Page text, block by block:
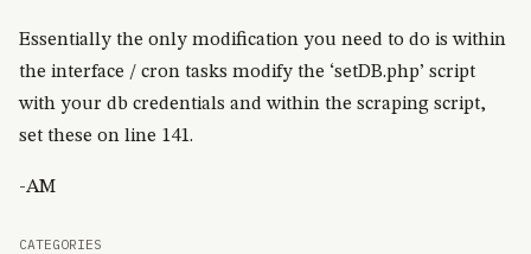
Essentially the only modification you need to do is within
the interface / cron tasks modify the ‘setDB.php’ script
with your db credentials and within the scraping script,
set these on line 141.
-AM
CATEGORIES